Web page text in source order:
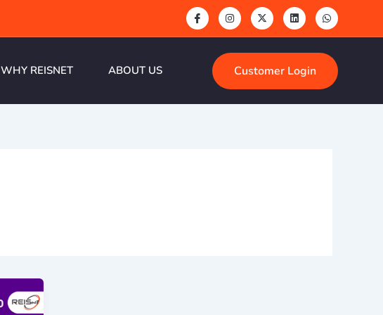
WHY REISNET ABOUT US Customer Login